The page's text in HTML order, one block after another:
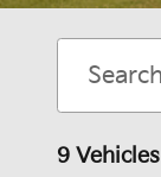
9 Vehicles